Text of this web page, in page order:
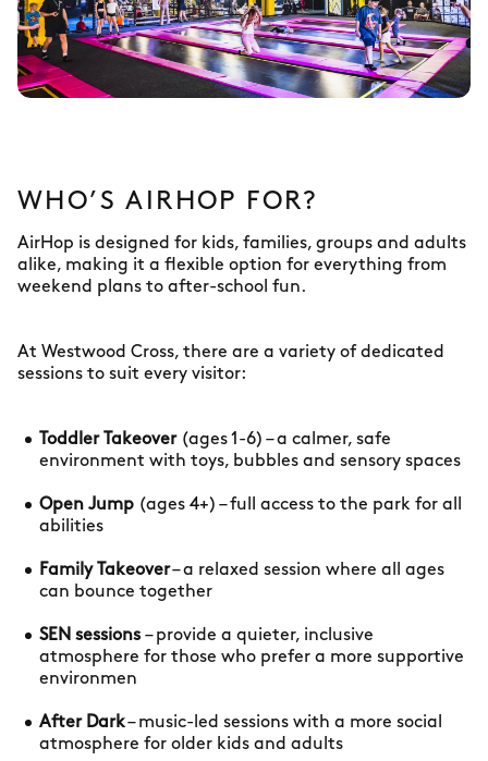
WHO’S AIRHOP FOR?
AirHop is designed for kids, families, groups and adults
alike, making it a flexible option for everything from
weekend plans to after-school fun.
At Westwood Cross, there are a variety of dedicated
sessions to suit every visitor:
Toddler Takeover (ages 1-6) – a calmer, safe
environment with toys, bubbles and sensory spaces
Open Jump (ages 4+) – full access to the park for all
abilities
Family Takeover– a relaxed session where all ages
can bounce together
SEN sessions – provide a quieter, inclusive
atmosphere for those who prefer a more supportive
environmen
After Dark– music-led sessions with a more social
atmosphere for older kids and adults